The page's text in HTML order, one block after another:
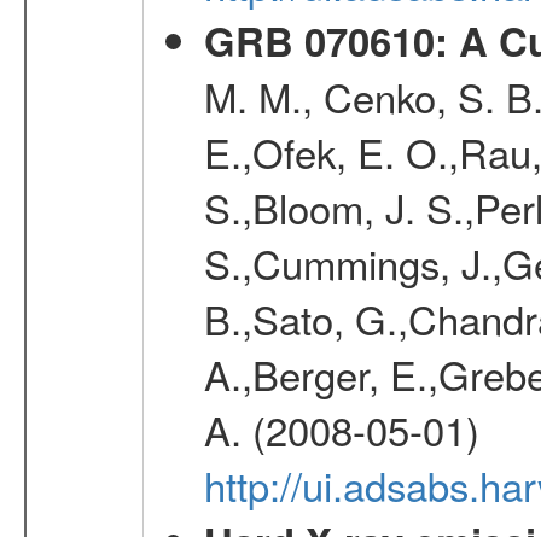
GRB 070610: A
M. M., Cenko, S.
E.,Ofek, E.
S.,Bloom, J.
S.,Cummings,
B.,Sato,
A.,Berger,
A. (2008-05-01)
http://